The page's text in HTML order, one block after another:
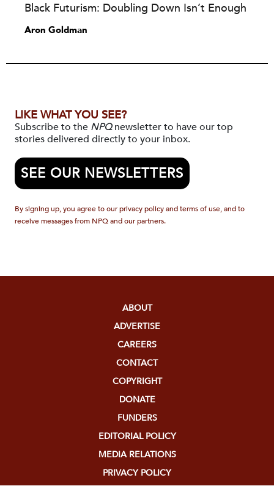
Black Futurism: Doubling Down Isn’t Enough
Aron Goldman
LIKE WHAT YOU SEE?
Subscribe to the NPQnewsletter to have our top
stories delivered directly to your inbox.
SEE OUR NEWSLETTERS
By signing up, you agree to our privacy policy and terms of use, and to
receive messages from NPQ and our partners.
ABOUT
ADVERTISE
CAREERS
CONTACT
COPYRIGHT
DONATE
FUNDERS
EDITORIAL POLICY
MEDIA RELATIONS
PRIVACY POLICY